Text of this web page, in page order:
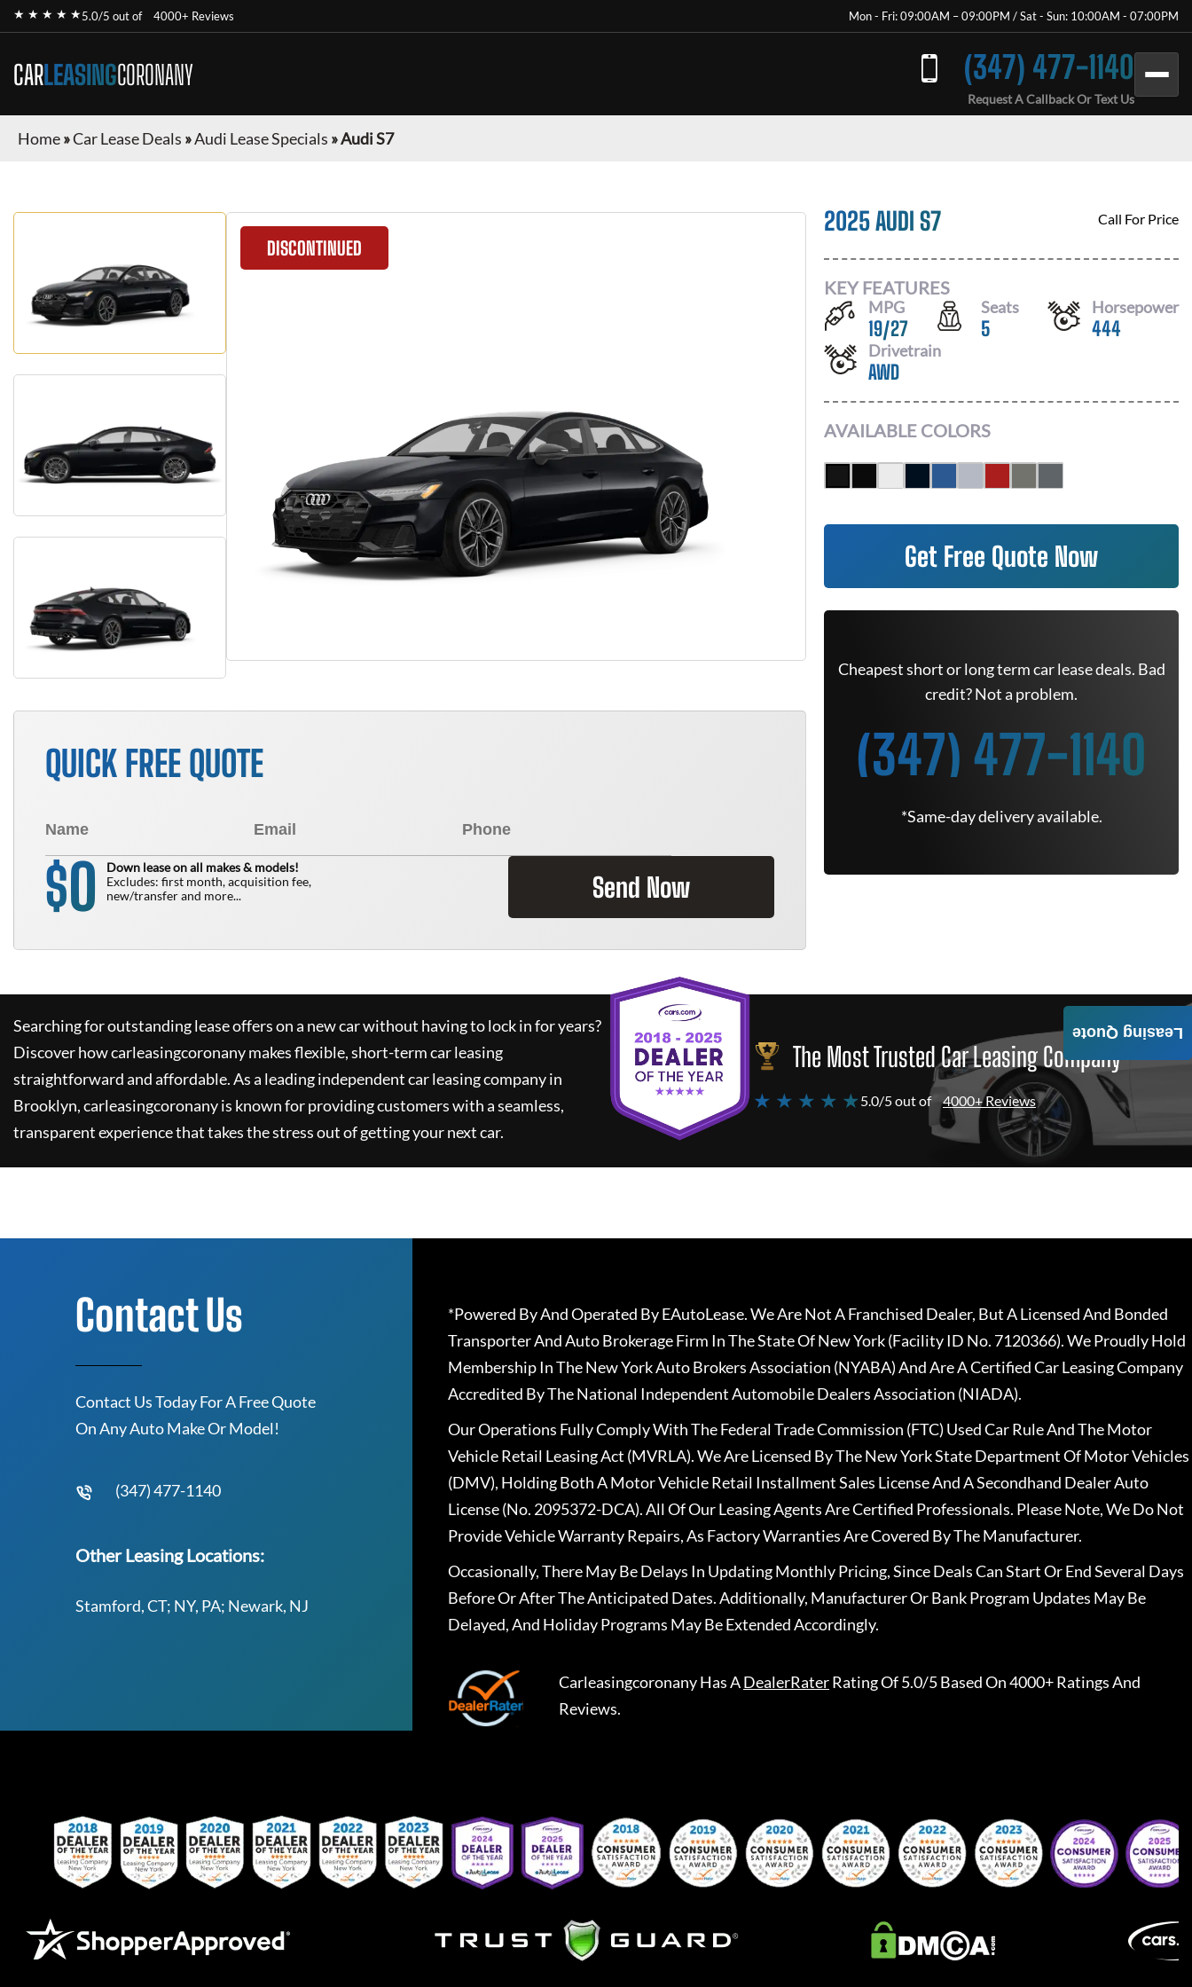
★ ★ ★ ★ ★5.0/5 out of 4000+ Reviews Mon - Fri: 09:00AM – 09:00PM / Sat - Sun: 10:00AM - 07:00PM
CARLEASINGCORONANY (347) 477-1140
Request A Callback Or Text Us
Home»Car Lease Deals »Audi Lease Specials »Audi S7
DISCONTINUED
QUICK FREE QUOTE
$0
Down lease on all makes & models!
Excludes: first month, acquisition fee,
new/transfer and more...
Send Now
2025 AUDI S7 Call For Price
KEY FEATURES
MPG
19/27
Seats
5
Horsepower
444
Drivetrain
AWD
AVAILABLE COLORS
Get Free Quote Now
Cheapest short or long term car lease deals. Bad
credit? Not a problem.
(347) 477-1140
*Same-day delivery available.
Searching for outstanding lease offers on a new car without having to lock in for years?
Discover howcarleasingcoronanymakes flexible, short-term car leasing
straightforward and affordable. As a leading independent car leasing company in
Brooklyn,carleasingcoronanyis known for providing customers with a seamless,
transparent experience that takes the stress out of getting your next car.
The Most Trusted Car Leasing Company
★ ★ ★ ★ ★5.0/5 out of 4000+ Reviews
Leasing Quote
Contact Us
Contact Us Today For A Free Quote
On Any Auto Make Or Model!
(347) 477-1140
Other Leasing Locations:
Stamford, CT; NY, PA; Newark, NJ
*Powered By And Operated By EAutoLease. We Are Not A Franchised Dealer, But A Licensed And Bonded
Transporter And Auto Brokerage Firm In The State Of New York (Facility ID No. 7120366). We Proudly Hold
Membership In The New York Auto Brokers Association (NYABA) And Are A Certified Car Leasing Company
Accredited By The National Independent Automobile Dealers Association (NIADA).
Our Operations Fully Comply With The Federal Trade Commission (FTC) Used Car Rule And The Motor
Vehicle Retail Leasing Act (MVRLA). We Are Licensed By The New York State Department Of Motor Vehicles
(DMV), Holding Both A Motor Vehicle Retail Installment Sales License And A Secondhand Dealer Auto
License (No. 2095372-DCA). All Of Our Leasing Agents Are Certified Professionals. Please Note, We Do Not
Provide Vehicle Warranty Repairs, As Factory Warranties Are Covered By The Manufacturer.
Occasionally, There May Be Delays In Updating Monthly Pricing, Since Deals Can Start Or End Several Days
Before Or After The Anticipated Dates. Additionally, Manufacturer Or Bank Program Updates May Be
Delayed, And Holiday Programs May Be Extended Accordingly.
CarleasingcoronanyHas ADealerRaterRating Of 5.0/5 Based On 4000+ Ratings And
Reviews.